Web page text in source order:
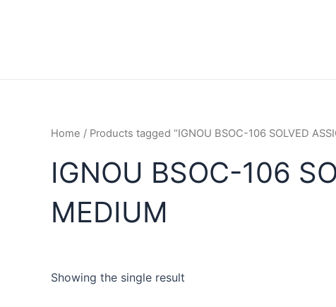
Home / Products tagged “IGNOU BSOC-106 SOLVED
IGNOU BSOC-106
MEDIUM
Showing the single result